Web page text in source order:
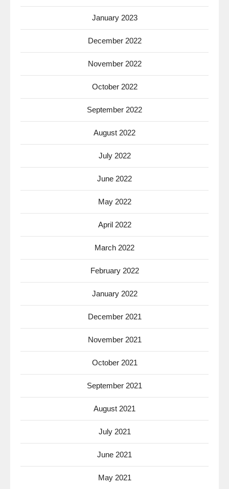
January 2023
December 2022
November 2022
October 2022
September 2022
August 2022
July 2022
June 2022
May 2022
April 2022
March 2022
February 2022
January 2022
December 2021
November 2021
October 2021
September 2021
August 2021
July 2021
June 2021
May 2021